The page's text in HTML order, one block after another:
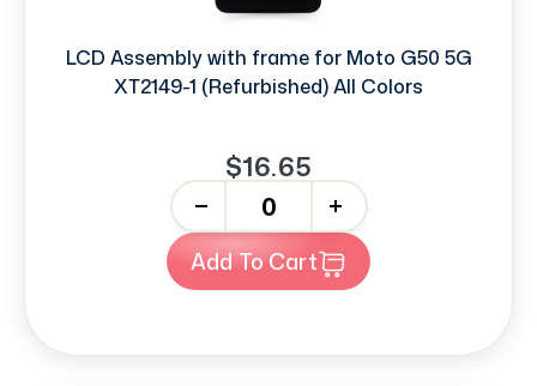
LCD Assembly with frame for Moto G50 5G
XT2149-1 (Refurbished) All Colors
$16.65
+
Add To Cart